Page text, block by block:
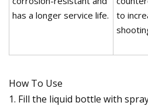
has a longer service life.
to
How To Use
1. Fill the liquid bottle with